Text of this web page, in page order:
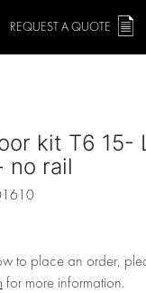
REQUEST A QUOTE
kit T6 15-
no rail
to place an order,
for more information.